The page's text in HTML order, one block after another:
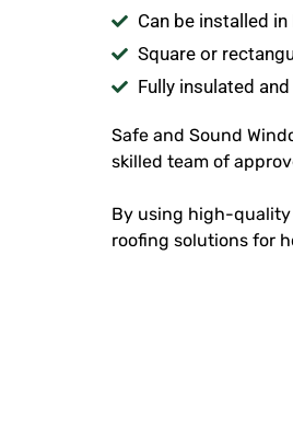
Can be installed
Square or
Fully insulated
Safe and Sound
skilled team of
By using high-
roofing solutions for